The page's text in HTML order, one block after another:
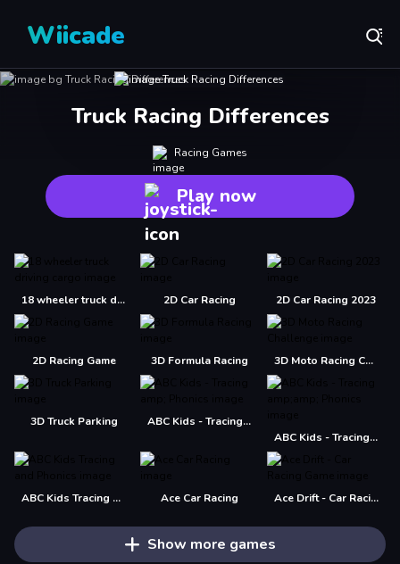
Wiicade
Truck Racing Differences
Racing Games
Play now
18 wheeler truck driving cargo 2D Car Racing 2D Car Racing 2023
2D Racing Game 3D Formula Racing 3D Moto Racing Challenge
3D Truck Parking
ABC Kids - Tracing amp; Phonics
ABC Kids - Tracing amp;amp; Phonics
ABC Kids Tracing and Phonics Ace Car Racing Ace Drift - Car Racing Game
Show more games